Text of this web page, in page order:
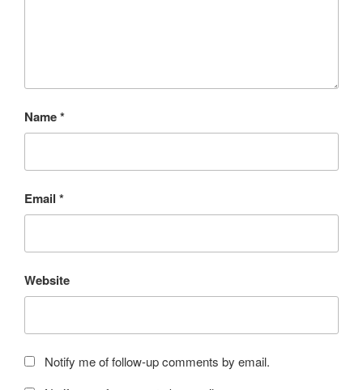
Name*
Email *
Website
Notify me of follow-up comments by email.